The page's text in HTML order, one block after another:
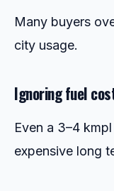
Many buyers
city usage.
Ignoring fuel
Even a 3–4
expensive long